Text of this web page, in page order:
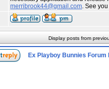
merribrook44@gmail.com. See
Display posts from
Ex Playboy Bunnies Forum